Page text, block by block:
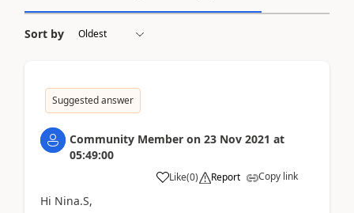
Sort by
Suggested answer
Community Member on 23 Nov 2021 at
05:49:00
Like(0) Report Copy link
Hi Nina.S,